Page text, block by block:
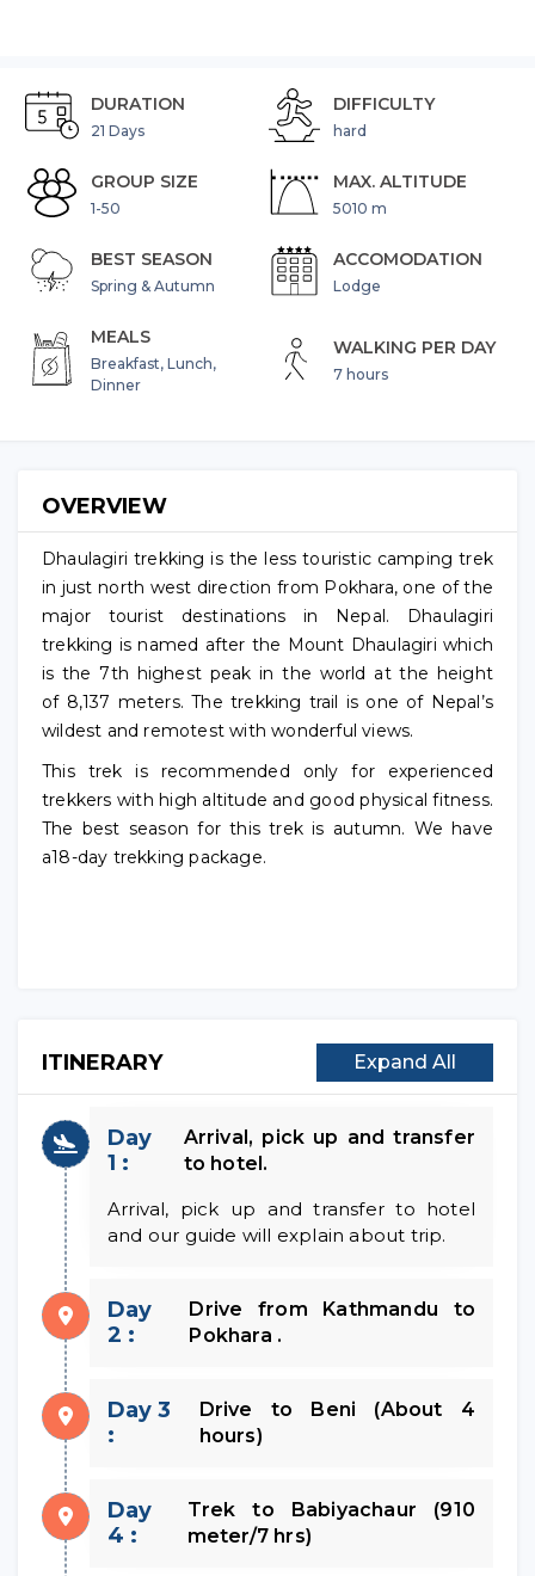
DURATION
21 Days
DIFFICULTY
hard
GROUP SIZE
1-50
MAX. ALTITUDE
5010 m
BEST SEASON
Spring & Autumn
ACCOMODATION
Lodge
MEALS
Breakfast, Lunch,
Dinner
WALKING PER DAY
7 hours
OVERVIEW
Dhaulagiri trekking is the less touristic camping trek
in just north west direction from Pokhara, one of the
major tourist destinations in Nepal. Dhaulagiri
trekking is named after the Mount Dhaulagiri which
is the 7th highest peak in the world at the height
of 8,137 meters. The trekking trail is one of Nepal’s
wildest and remotest with wonderful views.
This trek is recommended only for experienced
trekkers with high altitude and good physical fitness.
The best season for this trek is autumn. We have
a18-day trekking package.
ITINERARY Expand All
Day
1 :
Arrival, pick up and transfer
to hotel.
Arrival, pick up and transfer to hotel
and our guide will explain about trip.
Day
2 :
Drive from Kathmandu to
Pokhara .
Day 3
:
Drive to Beni (About 4
hours)
Day
4 :
Trek to Babiyachaur (910
meter/7 hrs)